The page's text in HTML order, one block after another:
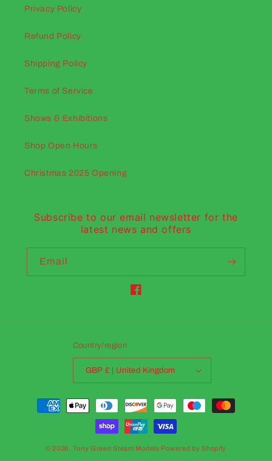
Privacy Policy
Refund Policy
Shipping Policy
Terms of Service
Shows & Exhibitions
Shop Open Hours
Christmas 2025 Opening
Subscribe to our email newsletter for the
latest news and offers
Email
Facebook
Country/region
GBP £ | United Kingdom
Payment
methods
© 2026, Tony Green Steam Models Powered by Shopify